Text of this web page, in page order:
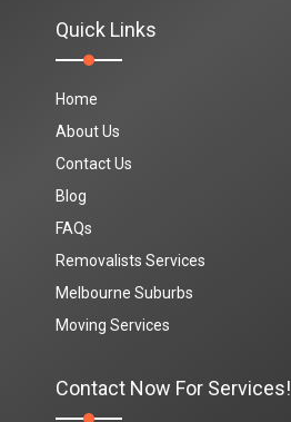
Quick Links
Home
About Us
Contact Us
Blog
FAQs
Removalists Services
Melbourne Suburbs
Moving Services
Contact Now For Services!